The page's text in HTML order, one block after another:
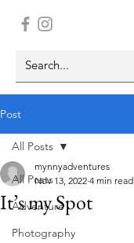
Post
All Posts
Adventure
Photography
All Posts
It’s my Spot
mynnyadventures
Nov 13, 2022 4 min read